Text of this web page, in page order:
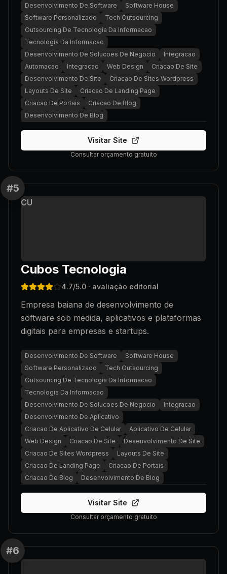
Desenvolvimento De Software
Software House
Software Personalizado
Tech Outsourcing
Outsourcing De Tecnologia Da Informacao
Tecnologia Da Informacao
Desenvolvimento De Solucoes De Negocio
Integracao
Automacao
Integracao Web Design
Criacao De Site
Desenvolvimento De Site
Criacao De Sites Wordpress
Layouts De Site
Criacao De Landing Page
Criacao De Portais
Criacao De Blog
Desenvolvimento De Blog
Visitar Site
Consultar orçamento gratuito
#5
CU
Cubos Tecnologia
4.7/5.0 · avaliação editorial
Empresa baiana de desenvolvimento de
software sob medida, aplicativos e plataformas
digitais para empresas e startups.
Desenvolvimento De Software
Software House
Software Personalizado
Tech Outsourcing
Outsourcing De Tecnologia Da Informacao
Tecnologia Da Informacao
Desenvolvimento De Solucoes De Negocio
Integracao
Desenvolvimento De Aplicativo
Criacao De Aplicativo De Celular
Aplicativo De Celular
Web Design
Criacao De Site
Desenvolvimento De Site
Criacao De Sites Wordpress
Layouts De Site
Criacao De Landing Page
Criacao De Portais
Criacao De Blog
Desenvolvimento De Blog
Visitar Site
Consultar orçamento gratuito
#6